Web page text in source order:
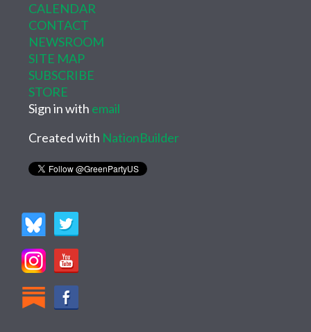
CALENDAR
CONTACT
NEWSROOM
SITE MAP
SUBSCRIBE
STORE
Sign in with email
Created with NationBuilder